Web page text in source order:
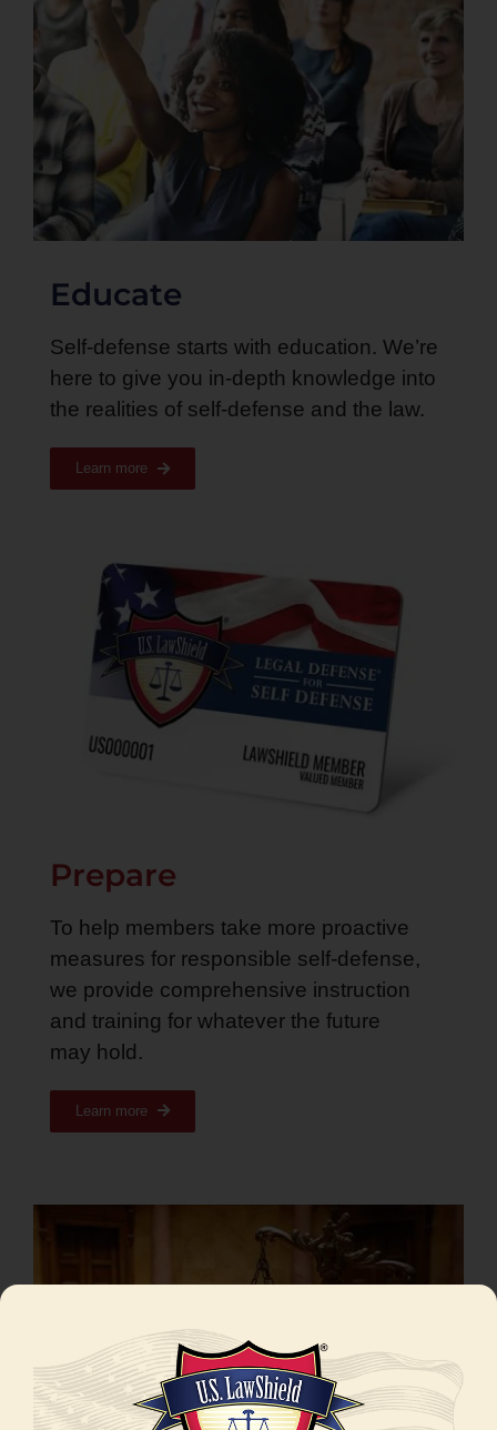
Educate
Self-defense starts with education. We’re
here to give you in-depth knowledge into
the realities of self-defense and the law.
Learn more
Prepare
To help members take more proactive
measures for responsible self-defense,
we provide comprehensive instruction
and training for whatever the future
may hold.
Learn more